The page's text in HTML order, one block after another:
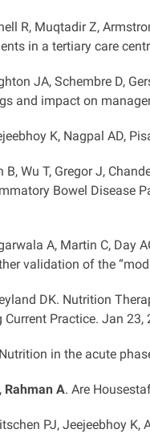
R, Muqtadir Z,
in a tertiary care
JA, Schembre D,
and impact on
K, Nagpal AD,
Wu T, Gregor J,
Bowel Disease
A, Martin C, Day
validation of the
DK. Nutrition
Practice. Jan 23,
in the acute
Rahman A. Are
PJ, Jeejeebhoy K,